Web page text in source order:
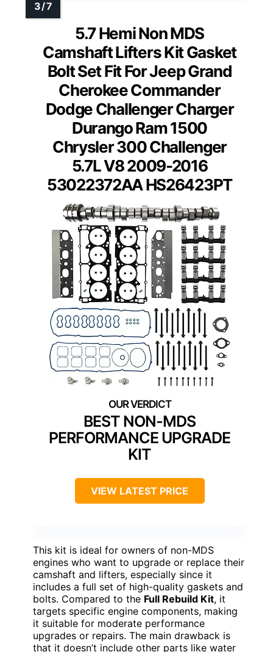
5.7 Hemi Non MDS
Camshaft Lifters Kit Gasket
Bolt Set Fit For Jeep Grand
Cherokee Commander
Dodge Challenger Charger
Durango Ram 1500
Chrysler 300 Challenger
5.7L V8 2009-2016
53022372AA HS26423PT
BEST NON-MDS
PERFORMANCE UPGRADE
KIT
VIEW LATEST PRICE
This kit is ideal for owners of non-MDS
engines who want to upgrade or replace their
camshaft and lifters, especially since it
includes a full set of high-quality gaskets and
bolts. Compared to the Full Rebuild Kit, it
targets specific engine components, making
it suitable for moderate performance
upgrades or repairs. The main drawback is
that it doesn’t include other parts like water